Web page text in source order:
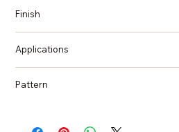
Finish
Applications
Pattern